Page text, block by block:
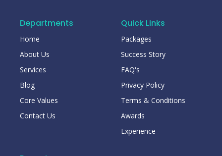
Departments
Home
About Us
Services
Blog
Core Values
Contact Us
Quick Links
Packages
Success Story
FAQ's
Privacy Policy
Terms & Conditions
Awards
Experience